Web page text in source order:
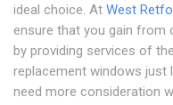
ideal choice. At West
ensure that you gain from
by providing services of
replacement windows
need more consideration